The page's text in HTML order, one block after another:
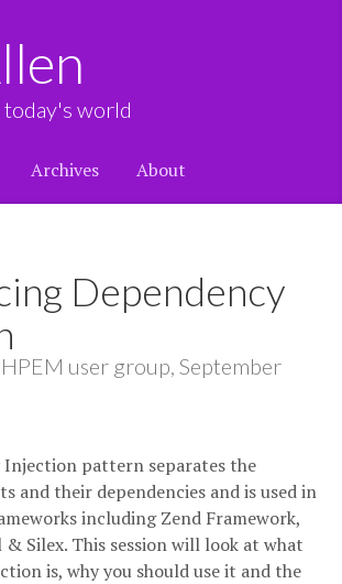
today's world
Archives About
Dependency
user group, September
Injection pattern separates the
and their dependencies and is used in
including Zend Framework,
& Silex. This session will look at what
is, why you should use it and the